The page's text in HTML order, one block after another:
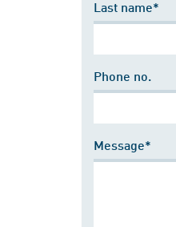
Last name*
Phone no.
Message*